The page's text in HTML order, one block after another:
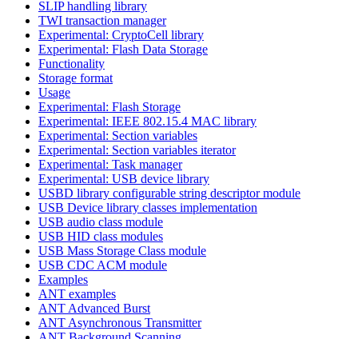
SLIP handling library
TWI transaction manager
Experimental: CryptoCell library
Experimental: Flash Data Storage
Functionality
Storage format
Usage
Experimental: Flash Storage
Experimental: IEEE 802.15.4 MAC library
Experimental: Section variables
Experimental: Section variables iterator
Experimental: Task manager
Experimental: USB device library
USBD library configurable string descriptor module
USB Device library classes implementation
USB audio class module
USB HID class modules
USB Mass Storage Class module
USB CDC ACM module
Examples
ANT examples
ANT Advanced Burst
ANT Asynchronous Transmitter